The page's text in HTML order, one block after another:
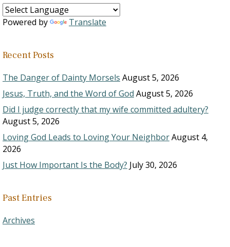
Powered by Translate
Recent Posts
The Danger of Dainty Morsels August 5, 2026
Jesus, Truth, and the Word of God August 5, 2026
Did I judge correctly that my wife committed adultery?
August 5, 2026
Loving God Leads to Loving Your NeighborAugust 4,
2026
Just How Important Is the Body? July 30, 2026
Past Entries
Archives